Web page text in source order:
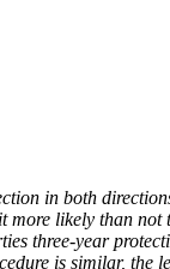
in both
more likely than
three-year
is similar, the